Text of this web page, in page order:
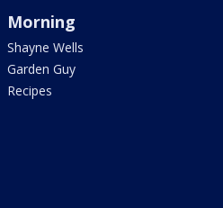
Morning
Shayne Wells
Garden Guy
Recipes